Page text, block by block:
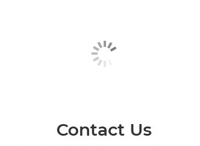
Contact Us